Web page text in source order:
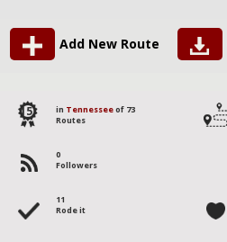
Add New Route
15 in Tennesseeof 73
Routes
0
Followers
11
Rode it